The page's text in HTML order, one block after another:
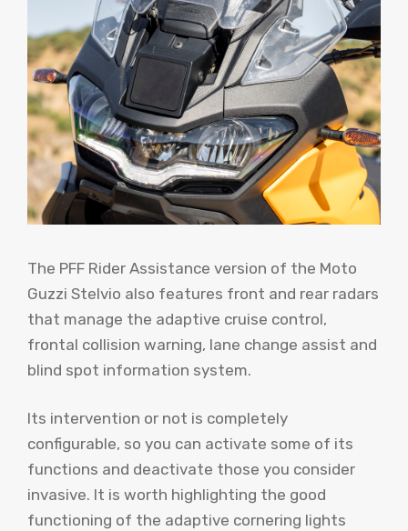
The PFF Rider Assistance version of the Moto
Guzzi Stelvio also features front and rear radars
that manage the adaptive cruise control,
frontal collision warning, lane change assist and
blind spot information system.
Its intervention or not is completely
configurable, so you can activate some of its
functions and deactivate those you consider
invasive. It is worth highlighting the good
functioning of the adaptive cornering lights